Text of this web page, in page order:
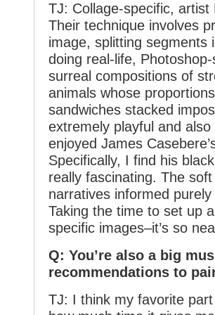
TJ: Collage-specific,
Their technique involves
image, splitting segments
doing real-life,
surreal compositions of
animals whose
sandwiches stacked
extremely playful and
enjoyed James
Specifically, I find his
really fascinating. The
narratives informed
Taking the time to set up
specific images–it’s so
Q: You’re also a big
recommendations to
TJ: I think my favorite